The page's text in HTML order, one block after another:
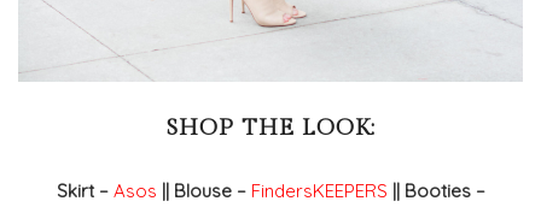
SHOP THE LOOK:
Skirt – Asos || Blouse – FindersKEEPERS || Booties –